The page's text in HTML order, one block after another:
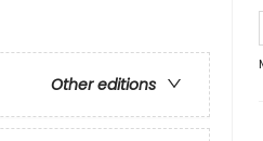
Other editions